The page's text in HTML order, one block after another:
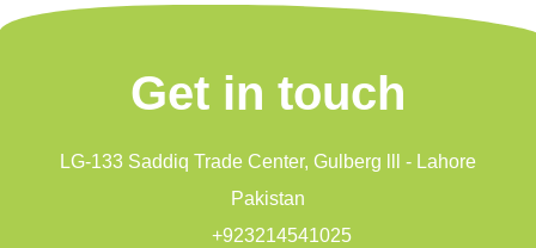
Get in touch
LG-133 Saddiq Trade Center, Gulberg lll - Lahore
Pakistan
+923214541025